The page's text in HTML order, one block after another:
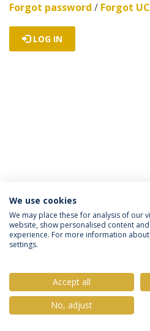
Forgot password / Forgot
LOG IN
Privacy Policy Terms &
© 2026 Universidade
We use cookies
We may place these for analysis of our
website, show personalised content
experience. For more information
settings.
Accept all
No, adjust